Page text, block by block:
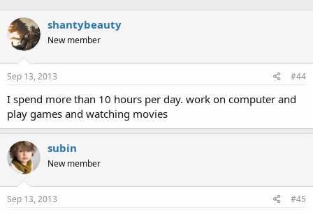
r
e
a
d
s
t
r
t
e
r
r
t
a
t
shantybeauty
New member
Sep 13, 2013 #44
I spend more than 10 hours per day. work on computer and
play games and watching movies
subin
New member
Sep 13, 2013 #45